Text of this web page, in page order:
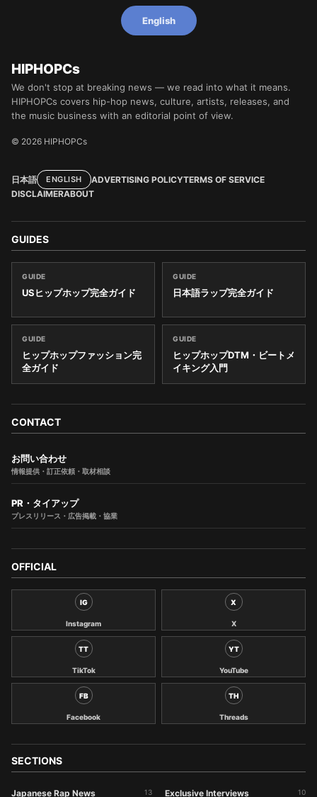
English
HIPHOPCs
We don't stop at breaking news — we read into what it means.
HIPHOPCs covers hip-hop news, culture, artists, releases, and
the music business with an editorial point of view.
© 2026 HIPHOPCs
日本語 ENGLISH ADVERTISING POLICYTERMS OF SERVICE
DISCLAIMERABOUT
GUIDES
GUIDE
USヒップホップ完全ガイド
GUIDE
日本語ラップ完全ガイド
GUIDE
ヒップホップファッション完
全ガイド
GUIDE
ヒップホップDTM・ビートメ
イキング入門
CONTACT
お問い合わせ
情報提供・訂正依頼・取材相談
PR・タイアップ
プレスリリース・広告掲載・協業
OFFICIAL
IG
Instagram
X
X
TT
TikTok
YT
YouTube
FB
Facebook
TH
Threads
SECTIONS
Japanese Rap News 13 Exclusive Interviews 10